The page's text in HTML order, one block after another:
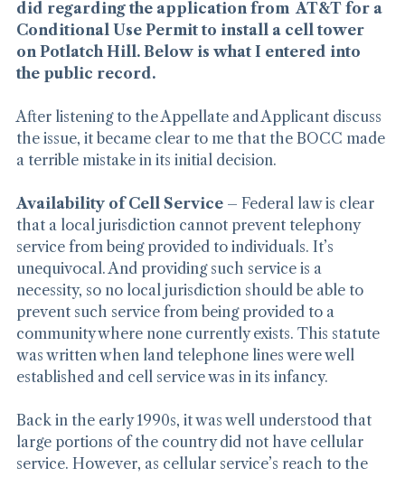
Here are my thoughts on why I voted the way I
did regarding the application from  AT&T for a
Conditional Use Permit to install a cell tower
on Potlatch Hill. Below is what I entered into
After listening to the Appellate and Applicant discuss
the issue, it became clear to me that the BOCC made
Availability of Cell Service – Federal law is clear
that a local jurisdiction cannot prevent telephony
service from being provided to individuals. It’s
unequivocal. And providing such service is a
necessity, so no local jurisdiction should be able to
prevent such service from being provided to a
community where none currently exists. This statute
was written when land telephone lines were well
Back in the early 1990s, it was well understood that
large portions of the country did not have cellular